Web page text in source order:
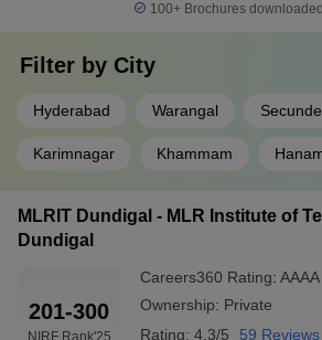
100+ Brochures
Filter by City
Hyderabad Warangal
Karimnagar Khammam
MLRIT Dundigal - MLR Institute of
Dundigal
201-300
NIRF Rank'25
Careers360 Rating: AAAA
Ownership: Private
Rating: 4.3/5 59 Reviews